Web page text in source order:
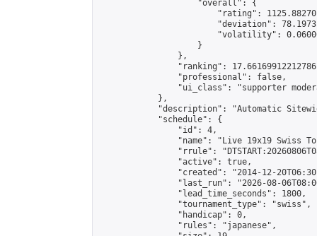
                    "overall": {
"rating":
"deviation":
"volatility":
                    }
                },
"ranking":
                "professional": false,
"ui_class": "supporter
            },
"description": "Automatic
            "schedule": {
                "id": 4,
"name": "Live 19x19 Swiss
"rrule":
                "active": true,
"created": "2014-12-
"last_run": "2026-08-
                "lead_time_seconds": 1800,
                "tournament_type": "swiss",
                "handicap": 0,
                "rules": "japanese",